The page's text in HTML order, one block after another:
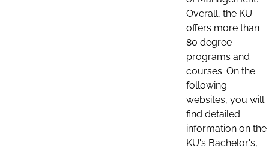
Overall, the KU
offers more than
80 degree
programs and
courses. On the
following
websites, you will
find detailed
information on the
KU's Bachelor's,